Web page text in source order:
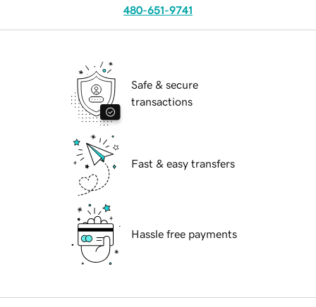
480-651-9741
Safe & secure
transactions
Fast & easy transfers
Hassle free payments